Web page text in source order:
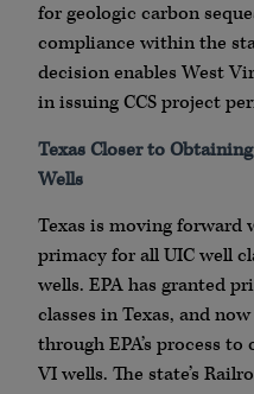
for geologic carbon
compliance within the
decision enables West
in issuing CCS project
Texas Closer to
Wells
Texas is moving
primacy for all UIC well
wells. EPA has granted
classes in Texas, and
through EPA’s process
VI wells. The state’s